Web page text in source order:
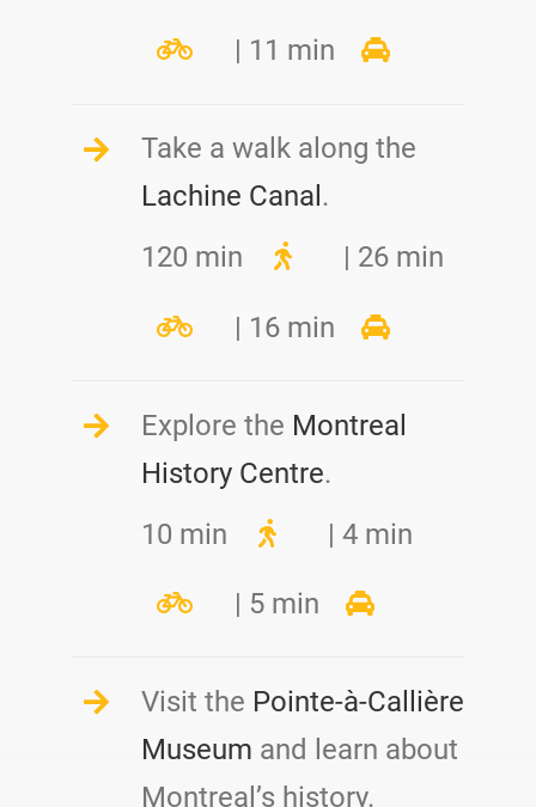
| 11 min
Take a walk along the
Lachine Canal .
120 min
| 26 min
| 16 min
Explore the Montreal
History Centre.
10 min
| 4 min
| 5 min
Visit the Pointe-à-Callière
Museum and learn about
Montreal’s history.